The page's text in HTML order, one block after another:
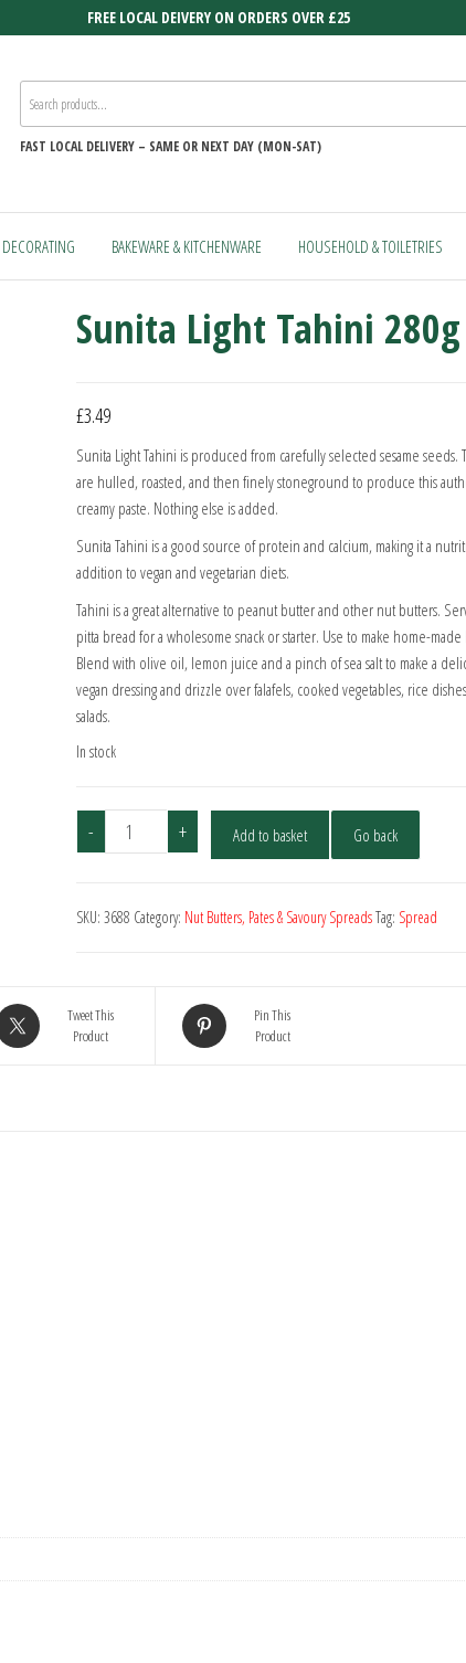
FREE LOCAL DEIVERY ON ORDERS OVER £25
FAST LOCAL DELIVERY – SAME OR NEXT DAY (MON-SAT)
BAKEWARE & KITCHENWARE HOUSEHOLD & TOILETRIES
Sunita Light Tahini 280g
£3.49
Sunita Light Tahini is produced from carefully selected sesame seeds.
are hulled, roasted, and then finely stoneground to produce this
creamy paste. Nothing else is added.
Sunita Tahini is a good source of protein and calcium, making it a
addition to vegan and vegetarian diets.
Tahini is a great alternative to peanut butter and other nut butters.
pitta bread for a wholesome snack or starter. Use to make home-made
Blend with olive oil, lemon juice and a pinch of sea salt to make a
vegan dressing and drizzle over falafels, cooked vegetables, rice
salads.
In stock
-
Sunita
Light
quantity
+ Add to basket Go back
SKU: 3688 Category: Nut Butters, Pates & Savoury SpreadsTag: Spread
Tweet This
Product
Pin This
Product